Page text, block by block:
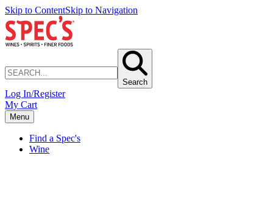
Skip to ContentSkip to Navigation
Search
Log In/Register
My Cart
Menu
Find a Spec's
Wine